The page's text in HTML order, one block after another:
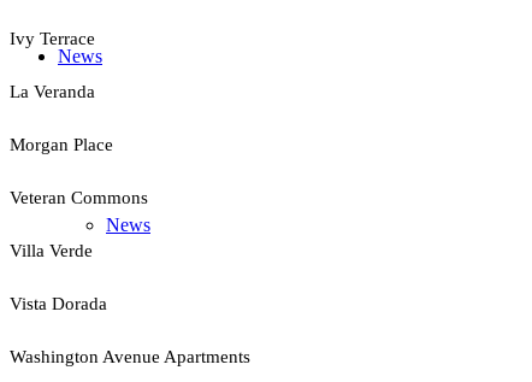
News
News
Ivy Terrace
La Veranda
Morgan Place
Veteran Commons
Villa Verde
Vista Dorada
Washington Avenue Apartments